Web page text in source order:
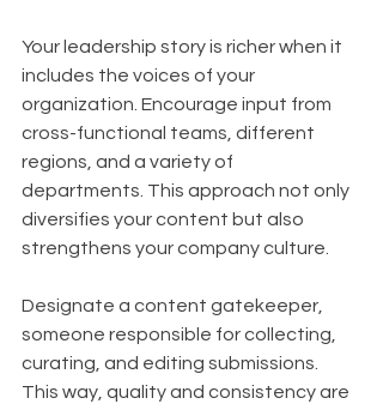
Your leadership story is richer when it
includes the voices of your
organization. Encourage input from
cross-functional teams, different
regions, and a variety of
departments. This approach not only
diversifies your content but also
strengthens your company culture.
Designate a content gatekeeper,
someone responsible for collecting,
curating, and editing submissions.
This way, quality and consistency are